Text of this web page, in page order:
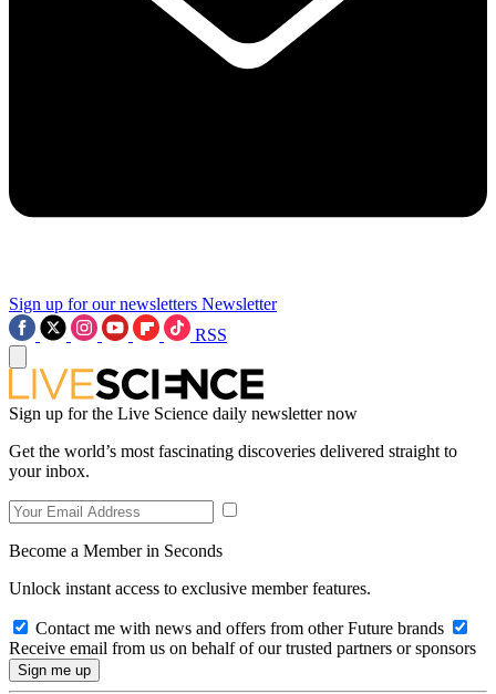
Sign up for our newsletters Newsletter
RSS
Sign up for the Live Science daily newsletter now
Get the world’s most fascinating discoveries delivered straight to
your inbox.
Become a Member in Seconds
Unlock instant access to exclusive member features.
Contact me with news and offers from other Future brands
Receive email from us on behalf of our trusted partners or sponsors